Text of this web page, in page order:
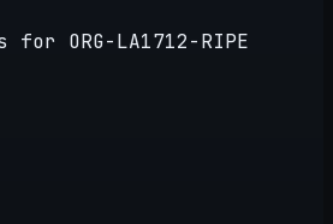
for ORG-LA1712-RIPE